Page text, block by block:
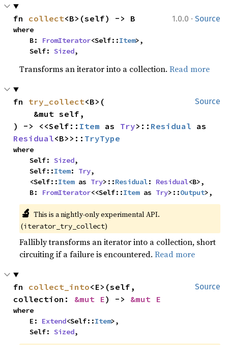
1.0.0 · Source
fn collect<B>(self) -> B
where
    B:
FromIterator<Self::Item>,
    Self:
Sized,
Transforms an iterator into a collection.Read more
Source
fn try_collect<B>(
) -> <<Self:: Item as Try>:: Residual
Residual<B>>:: TryType
where
    Self:
Sized,
    Self::
Item: Try,
    <Self::
Item as Try>::Residual: Residual<B>,
    B:
FromIterator<<Self::Item as Try>::Output>,
🔬 This is a nightly-only experimental API.
(iterator_try_collect)
Fallibly transforms an iterator into a collection, short
circuiting if a failure is encountered.Read more
Source
fn collect_into<E>(self,
collection: &mut E) -> &mut E
where
    E:
Extend<Self::Item>,
    Self:
Sized,